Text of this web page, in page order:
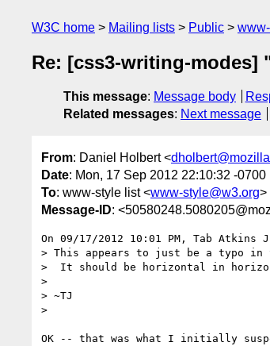
W3C home Mailing lists Public
Re: [css3-writing-
This message: Message body
Related messages: Next message
From: Daniel Holbert <
Date: Mon, 17 Sep 2012 22:10:32 -0700
To: www-style list <www-style@w3.org>
Message-ID:
On 09/17/2012 10:01 PM, Tab Atkins
> This appears to just be a typo
>  It should be horizontal in
>
> ~TJ
>
OK -- that was what I initially